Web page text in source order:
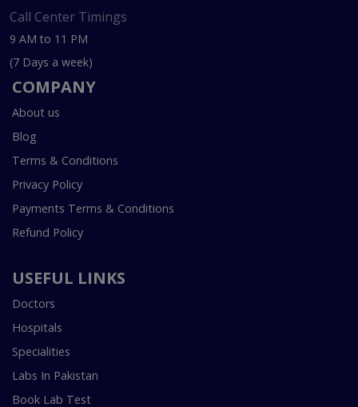
Call Center Timings
9 AM to 11 PM
(7 Days a week)
COMPANY
About us
Blog
Terms & Conditions
Privacy Policy
Payments Terms & Conditions
Refund Policy
USEFUL LINKS
Doctors
Hospitals
Specialities
Labs In Pakistan
Book Lab Test